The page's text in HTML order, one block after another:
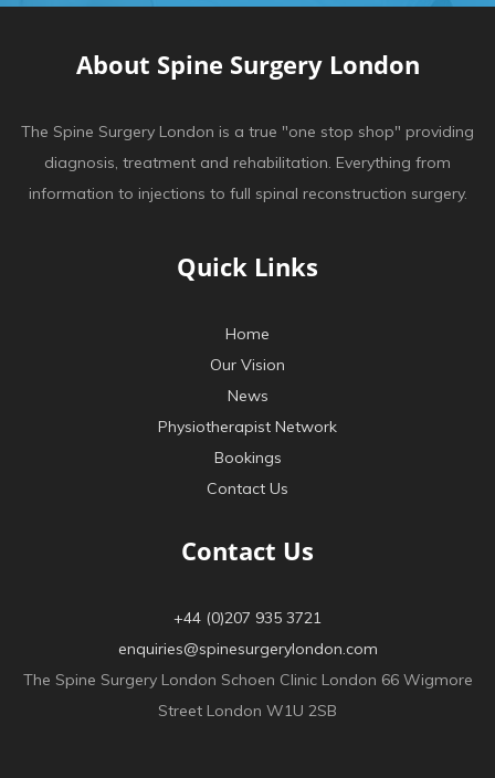
About Spine Surgery London
The Spine Surgery London is a true "one stop shop" providing
diagnosis, treatment and rehabilitation. Everything from
information to injections to full spinal reconstruction surgery.
Quick Links
Home
Our Vision
News
Physiotherapist Network
Bookings
Contact Us
Contact Us
+44 (0)207 935 3721
enquiries@spinesurgerylondon.com
The Spine Surgery London Schoen Clinic London 66 Wigmore
Street London W1U 2SB